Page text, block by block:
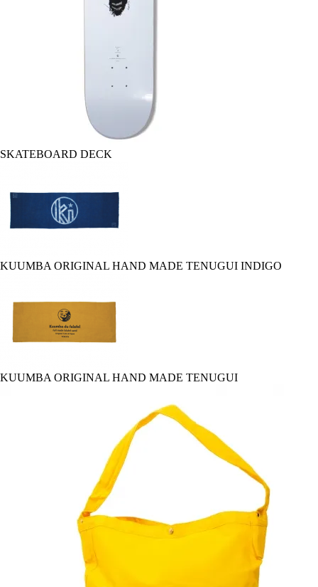
SKATEBOARD DECK
KUUMBA ORIGINAL HAND MADE TENUGUI INDIGO
KUUMBA ORIGINAL HAND MADE TENUGUI